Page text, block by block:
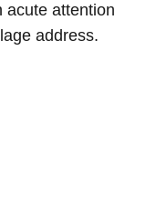
acute attention
address.